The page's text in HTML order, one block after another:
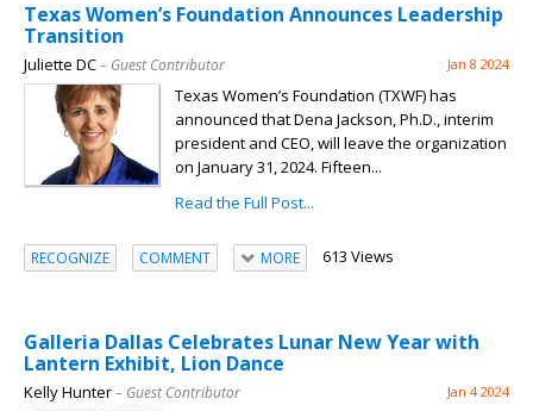
Texas Women’s Foundation Announces Leadership
Transition
Juliette DC– Guest Contributor Jan 8 2024
Texas Women’s Foundation (TXWF) has
announced that Dena Jackson, Ph.D., interim
president and CEO, will leave the organization
on January 31, 2024. Fifteen...
Read the Full Post...
RECOGNIZE COMMENT MORE 613 Views
Galleria Dallas Celebrates Lunar New Year with
Lantern Exhibit, Lion Dance
Kelly Hunter– Guest Contributor Jan 4 2024